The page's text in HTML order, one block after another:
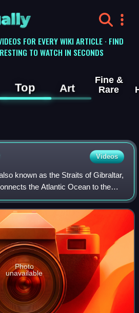
FOR EVERY WIKI ARTICLE · FIND
TO WATCH IN SECONDS
Top Art
Fine &
Rare
Videos
known as the Straits of Gibraltar,
the Atlantic Ocean to the
separates Europe from Africa. The
Photo
unavailable